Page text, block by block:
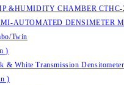
CHAMBER CTHC-
AUTOMATED DENSIMETER
Twin
)
& White Transmission Densitometer
)